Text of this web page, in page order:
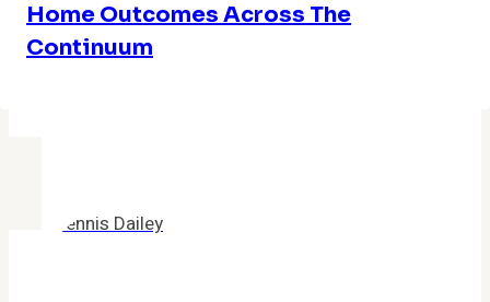
Home Outcomes Across The
Continuum